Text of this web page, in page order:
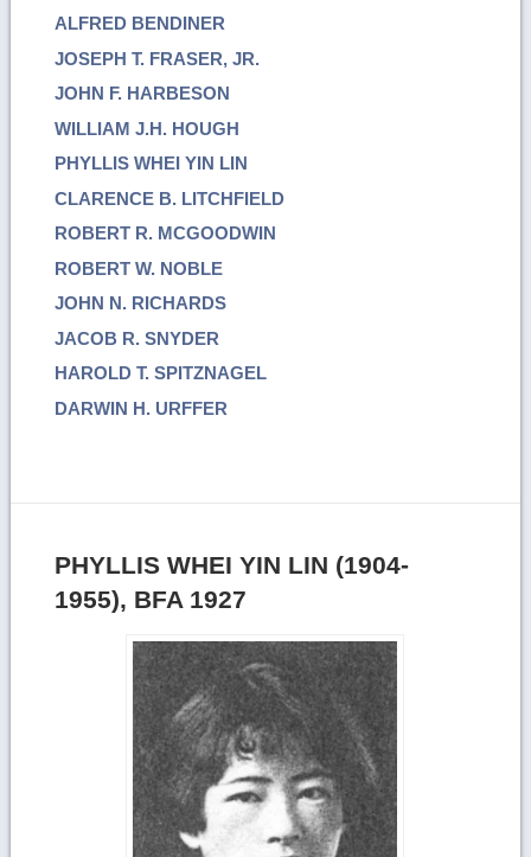
ALFRED BENDINER
JOSEPH T. FRASER, JR.
JOHN F. HARBESON
WILLIAM J.H. HOUGH
PHYLLIS WHEI YIN LIN
CLARENCE B. LITCHFIELD
ROBERT R. MCGOODWIN
ROBERT W. NOBLE
JOHN N. RICHARDS
JACOB R. SNYDER
HAROLD T. SPITZNAGEL
DARWIN H. URFFER
PHYLLIS WHEI YIN LIN (1904-
1955), BFA 1927